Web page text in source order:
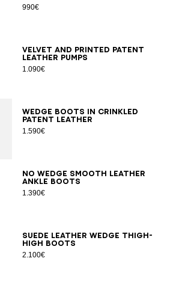
990€
Velvet and printed patent
leather pumps
1.090€
35363738394041
Wedge boots in crinkled
patent leather
1.590€
35363738394041
No Wedge smooth leather
ankle boots
1.390€
3637383940 41
Suede leather Wedge thigh-
high boots
2.100€
35363738394041